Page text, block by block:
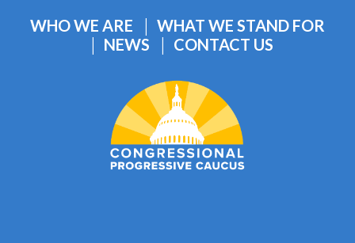
WHO WE ARE
WHAT WE STAND FOR
NEWS
CONTACT US